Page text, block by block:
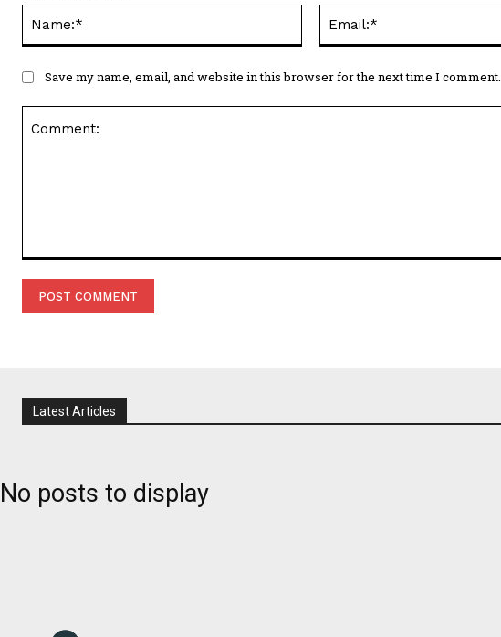
Save my name, email, and website in this browser for the next time I comment.
Latest Articles
No posts to display